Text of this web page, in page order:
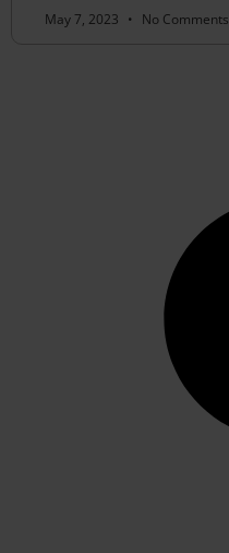
May 7, 2023 No Comments